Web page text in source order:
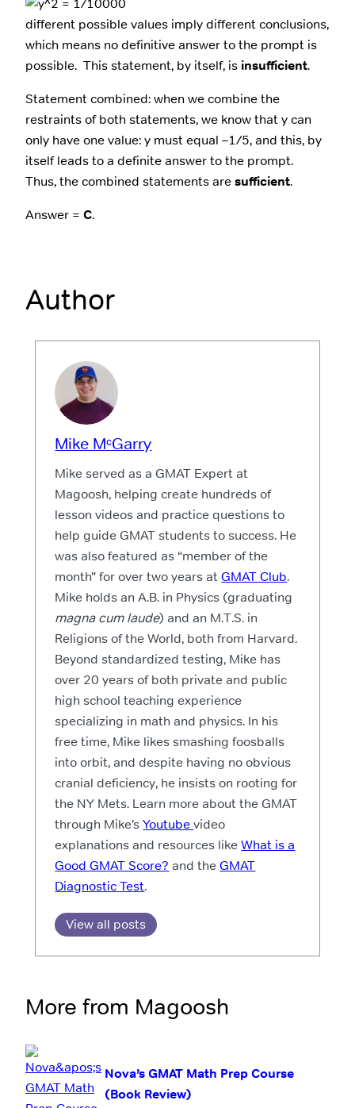
different possible values imply different conclusions,
which means no definitive answer to the prompt is
possible. This statement, by itself, is insufficient.
Statement combined: when we combine the
restraints of both statements, we know that y can
only have one value: y must equal –1/5, and this, by
itself leads to a definite answer to the prompt.
Thus, the combined statements aresufficient.
Answer = C.
Author
Mike MᶜGarry
Mike served as a GMAT Expert at
Magoosh, helping create hundreds of
lesson videos and practice questions to
help guide GMAT students to success. He
was also featured as “member of the
month” for over two years atGMAT Club.
Mike holds an A.B. in Physics (graduating
magna cum laude) and an M.T.S. in
Religions of the World, both from Harvard.
Beyond standardized testing, Mike has
over 20 years of both private and public
high school teaching experience
specializing in math and physics. In his
free time, Mike likes smashing foosballs
into orbit, and despite having no obvious
cranial deficiency, he insists on rooting for
the NY Mets. Learn more about the GMAT
through Mike’sYoutubevideo
explanations and resources likeWhat is a
Good GMAT Score? and theGMAT
Diagnostic Test.
View all posts
More from Magoosh
Nova’s GMAT Math Prep Course
(Book Review)